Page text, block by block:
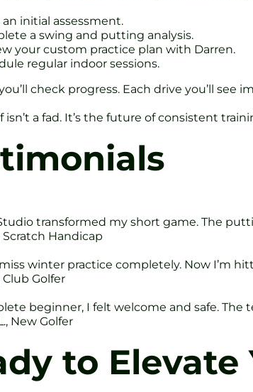
an initial assessment.
a swing and putting analysis.
your custom practice plan with Darren.
regular indoor sessions.
check progress. Each drive you’ll
isn’t a fad. It’s the future of consistent
transformed my short game. The
Scratch Handicap
winter practice completely. Now I’m
Golfer
beginner, I felt welcome and safe. The
New Golfer
to Elevate